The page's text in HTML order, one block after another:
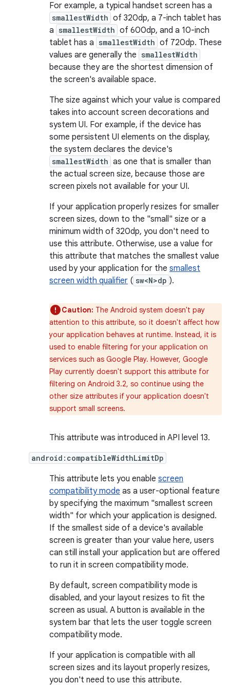
For example, a typical handset screen has a
smallestWidth of 320dp, a 7-inch tablet has
a smallestWidth of 600dp, and a 10-inch
tablet has a smallestWidth of 720dp. These
values are generally the smallestWidth
because they are the shortest dimension of
the screen's available space.
The size against which your value is compared
takes into account screen decorations and
system UI. For example, if the device has
some persistent UI elements on the display,
the system declares the device's
smallestWidth as one that is smaller than
the actual screen size, because those are
screen pixels not available for your UI.
If your application properly resizes for smaller
screen sizes, down to the "small" size or a
minimum width of 320dp, you don't need to
use this attribute. Otherwise, use a value for
this attribute that matches the smallest value
used by your application for the smallest
screen width qualifier ( sw<N>dp ).
Caution: The Android system doesn't pay
attention to this attribute, so it doesn't affect how
your application behaves at runtime. Instead, it is
used to enable filtering for your application on
services such as Google Play. However, Google
Play currently doesn't support this attribute for
filtering on Android 3.2, so continue using the
other size attributes if your application doesn't
support small screens.
This attribute was introduced in API level 13.
android:compatibleWidthLimitDp
This attribute lets you enable screen
compatibility mode as a user-optional feature
by specifying the maximum "smallest screen
width" for which your application is designed.
If the smallest side of a device's available
screen is greater than your value here, users
can still install your application but are offered
to run it in screen compatibility mode.
By default, screen compatibility mode is
disabled, and your layout resizes to fit the
screen as usual. A button is available in the
system bar that lets the user toggle screen
compatibility mode.
If your application is compatible with all
screen sizes and its layout properly resizes,
you don't need to use this attribute.